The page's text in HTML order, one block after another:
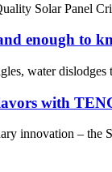
Solar Panel
enough to
water
with
innovation – the